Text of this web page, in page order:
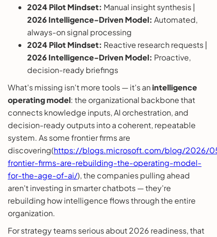
2024 Pilot Mindset: Manual insight synthesis |
2026 Intelligence-Driven Model: Automated,
always-on signal processing
2024 Pilot Mindset: Reactive research requests |
2026 Intelligence-Driven Model: Proactive,
decision-ready briefings
What's missing isn't more tools — it's anintelligence
operating model: the organizational backbone that
connects knowledge inputs, AI orchestration, and
decision-ready outputs into a coherent, repeatable
system. As some frontier firms are
discovering(https://blogs.microsoft.com/blog/2026/
frontier-firms-are-rebuilding-the-operating-model-
for-the-age-of-ai/), the companies pulling ahead
aren't investing in smarter chatbots — they're
rebuilding how intelligence flows through the entire
organization.
For strategy teams serious about 2026 readiness, that